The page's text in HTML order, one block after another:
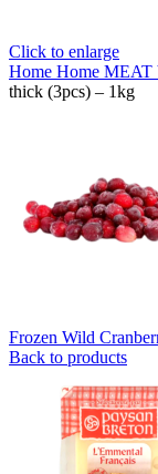
Click to enlarge
Home Home MEAT
thick (3pcs) – 1kg
Frozen Wild
Back to products